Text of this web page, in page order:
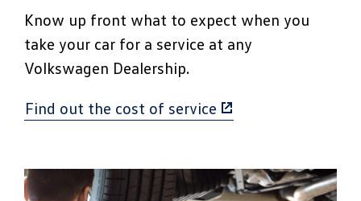
Know up front what to expect when you
take your car for a service at any
Volkswagen Dealership.
Find out the cost of service